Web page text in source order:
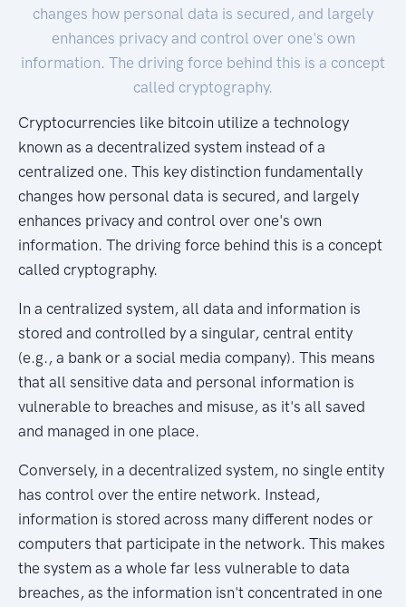
changes how personal data is secured, and largely
enhances privacy and control over one's own
information. The driving force behind this is a concept
called cryptography.
Cryptocurrencies like bitcoin utilize a technology
known as a decentralized system instead of a
centralized one. This key distinction fundamentally
changes how personal data is secured, and largely
enhances privacy and control over one's own
information. The driving force behind this is a concept
called cryptography.
In a centralized system, all data and information is
stored and controlled by a singular, central entity
(e.g., a bank or a social media company). This means
that all sensitive data and personal information is
vulnerable to breaches and misuse, as it's all saved
and managed in one place.
Conversely, in a decentralized system, no single entity
has control over the entire network. Instead,
information is stored across many different nodes or
computers that participate in the network. This makes
the system as a whole far less vulnerable to data
breaches, as the information isn't concentrated in one